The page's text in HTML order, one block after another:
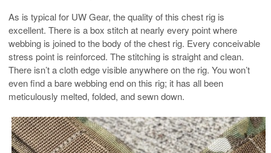
As is typical for UW Gear, the quality of this chest rig is
excellent. There is a box stitch at nearly every point where
webbing is joined to the body of the chest rig. Every conceivable
stress point is reinforced. The stitching is straight and clean.
There isn’t a cloth edge visible anywhere on the rig. You won’t
even find a bare webbing end on this rig; it has all been
meticulously melted, folded, and sewn down.